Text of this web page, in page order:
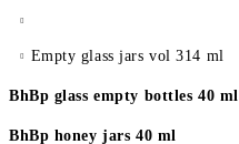
Empty glass jars vol 314 ml
BhBp glass empty bottles 40 ml
BhBp honey jars 40 ml